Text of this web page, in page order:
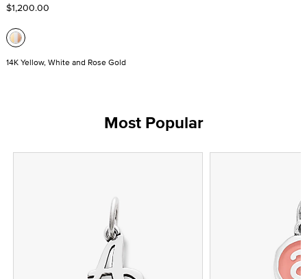
$1,200.00
14K Yellow, White and Rose Gold
Most Popular